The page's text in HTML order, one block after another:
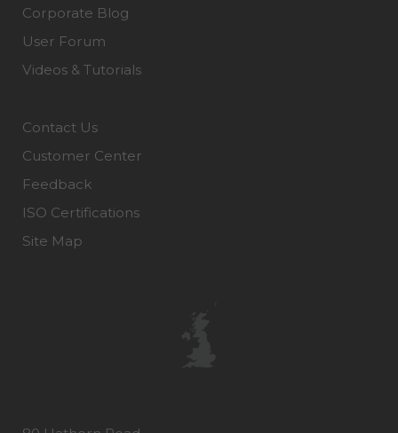
Corporate Blog
User Forum
Videos & Tutorials
Contact Us
Customer Center
Feedback
ISO Certifications
Site Map